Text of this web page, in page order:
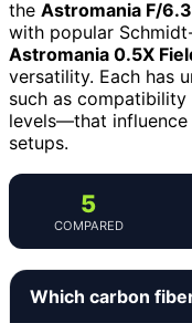
the Astromania F/
with popular
Astromania 0.5X
versatility. Each has
such as
levels—that
setups.
5
COMPARED
Which carbon